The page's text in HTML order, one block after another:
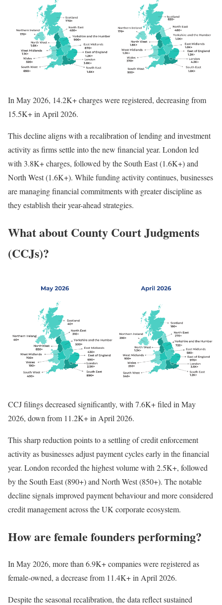
In May 2026, 14.2K+ charges were registered, decreasing from
15.5K+ in April 2026.
This decline aligns with a recalibration of lending and investment
activity as firms settle into the new financial year. London led
with 3.8K+ charges, followed by the South East (1.6K+) and
North West (1.6K+). While funding activity continues, businesses
are managing financial commitments with greater discipline as
they establish their year-ahead strategies.
What about County Court Judgments
(CCJs)?
CCJ filings decreased significantly, with 7.6K+ filed in May
2026, down from 11.2K+ in April 2026.
This sharp reduction points to a settling of credit enforcement
activity as businesses adjust payment cycles early in the financial
year. London recorded the highest volume with 2.5K+, followed
by the South East (890+) and North West (850+). The notable
decline signals improved payment behaviour and more considered
credit management across the UK corporate ecosystem.
How are female founders performing?
In May 2026, more than 6.9K+ companies were registered as
female-owned, a decrease from 11.4K+ in April 2026.
Despite the seasonal recalibration, the data reflect sustained